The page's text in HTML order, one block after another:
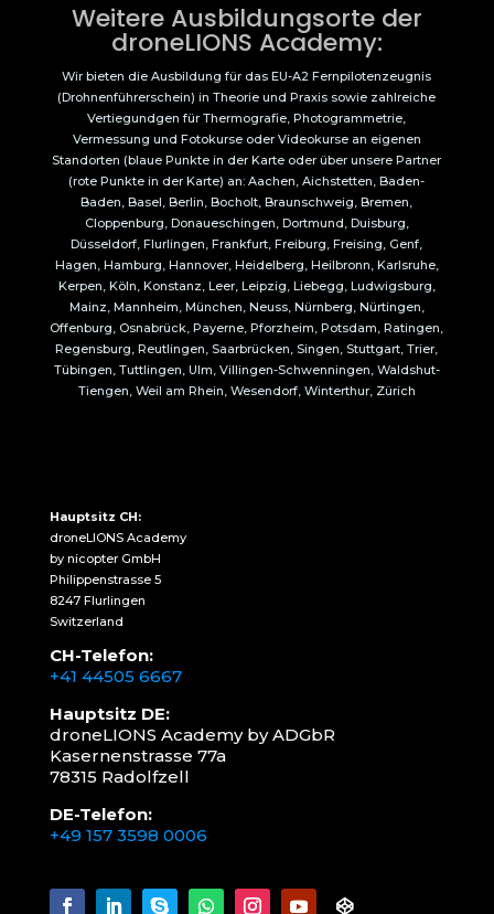
Weitere Ausbildungsorte der
droneLIONS Academy:
Wir bieten die Ausbildung für das EU-A2 Fernpilotenzeugnis
(Drohnenführerschein) in Theorie und Praxis sowie zahlreiche
Vertiegundgen für Thermografie, Photogrammetrie,
Vermessung und Fotokurse oder Videokurse an eigenen
Standorten (blaue Punkte in der Karte oder über unsere Partner
(rote Punkte in der Karte) an: Aachen, Aichstetten, Baden-
Baden, Basel, Berlin, Bocholt, Braunschweig, Bremen,
Cloppenburg, Donaueschingen, Dortmund, Duisburg,
Düsseldorf, Flurlingen, Frankfurt, Freiburg, Freising, Genf,
Hagen, Hamburg, Hannover, Heidelberg, Heilbronn, Karlsruhe,
Kerpen, Köln, Konstanz, Leer, Leipzig, Liebegg, Ludwigsburg,
Mainz, Mannheim, München, Neuss, Nürnberg, Nürtingen,
Offenburg, Osnabrück, Payerne, Pforzheim, Potsdam, Ratingen,
Regensburg, Reutlingen, Saarbrücken, Singen, Stuttgart, Trier,
Tübingen, Tuttlingen, Ulm, Villingen-Schwenningen, Waldshut-
Tiengen, Weil am Rhein, Wesendorf, Winterthur, Zürich
Hauptsitz CH:
droneLIONS Academy
by nicopter GmbH
Philippenstrasse 5
8247 Flurlingen
Switzerland
CH-Telefon:
+41 44505 6667
Hauptsitz DE:
droneLIONS Academy by ADGbR
Kasernenstrasse 77a
78315 Radolfzell
DE-Telefon:
+49 157 3598 0006